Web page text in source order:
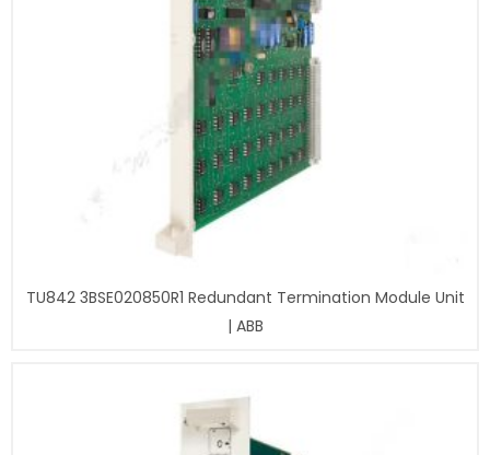
TU842 3BSE020850R1 Redundant Termination Module Unit
| ABB